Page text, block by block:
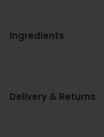
Ingredients
Delivery & Returns